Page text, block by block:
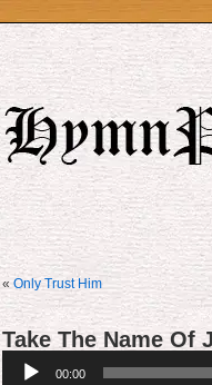
«Only Trust Him
Take The Name Of
Player
00:00